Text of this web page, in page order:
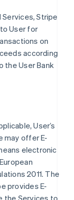
Stripe
User for
on
according
the User Bank
User’s
may offer E-
electronic
2011. The
provides E-
the Services to